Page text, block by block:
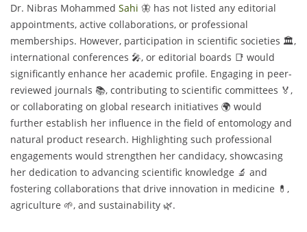
Dr. Nibras Mohammed Sahi 🦋 has not listed any editorial
appointments, active collaborations, or professional
memberships. However, participation in scientific societies 🏛️,
international conferences 🎤, or editorial boards 📑 would
significantly enhance her academic profile. Engaging in peer-
reviewed journals 📚, contributing to scientific committees 🏅,
or collaborating on global research initiatives 🌍 would
further establish her influence in the field of entomology and
natural product research. Highlighting such professional
engagements would strengthen her candidacy, showcasing
her dedication to advancing scientific knowledge 🔬 and
fostering collaborations that drive innovation in medicine 💊,
agriculture 🌱, and sustainability 🌿.